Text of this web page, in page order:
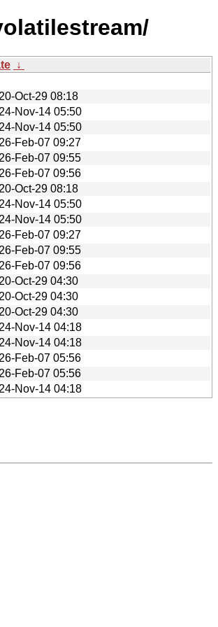
↓
Oct-29 08:18
Nov-14 05:50
Nov-14 05:50
Feb-07 09:27
Feb-07 09:55
Feb-07 09:56
Oct-29 08:18
Nov-14 05:50
Nov-14 05:50
Feb-07 09:27
Feb-07 09:55
Feb-07 09:56
Oct-29 04:30
Oct-29 04:30
Oct-29 04:30
Nov-14 04:18
Nov-14 04:18
Feb-07 05:56
Feb-07 05:56
Nov-14 04:18